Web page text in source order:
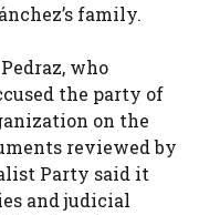
family.
who
the party of
on the
reviewed by
Party said it
and judicial